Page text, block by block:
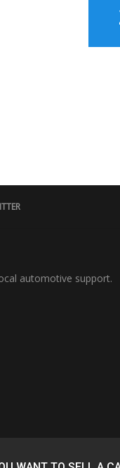
automotive support.